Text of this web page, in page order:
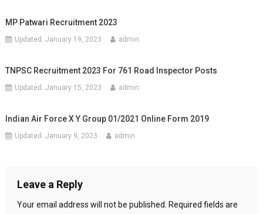
MP Patwari Recruitment 2023
Updated:January 19, 2023 admin
TNPSC Recruitment 2023 For 761 Road Inspector Posts
Updated:January 15, 2023 admin
Indian Air Force X Y Group 01/2021 Online Form 2019
Updated:January 9, 2023 admin
Leave a Reply
Your email address will not be published.
Required fields are